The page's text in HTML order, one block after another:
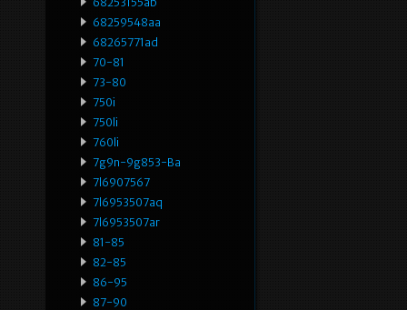
68259548aa
68265771ad
70-81
73-80
750i
750li
760li
7g9n-9g853-Ba
7l6907567
7l6953507aq
7l6953507ar
81-85
82-85
86-95
87-90